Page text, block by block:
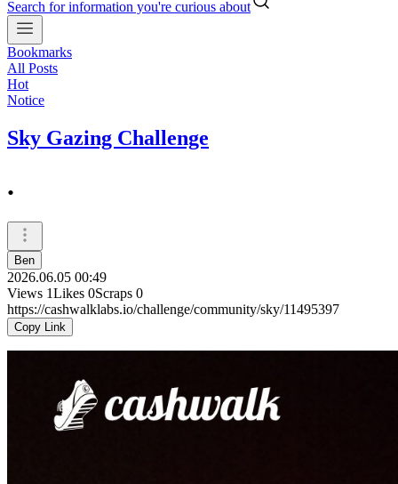
Search for information you're curious about
Bookmarks
All Posts
Hot
Notice
Sky Gazing Challenge
.
Ben
2026.06.05 00:49
Views 1Likes 0Scraps 0
https://cashwalklabs.io/challenge/community/sky/11495397
Copy Link